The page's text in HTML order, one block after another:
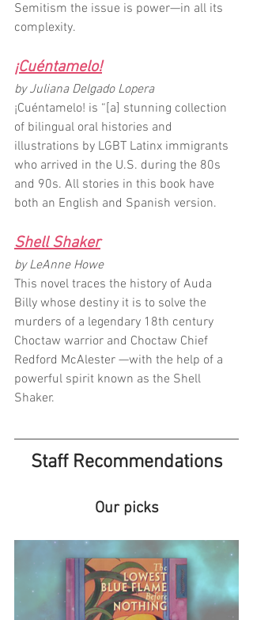
Semitism the issue is power—in all its
complexity.
¡Cuéntamelo!
by Juliana Delgado Lopera
¡Cuéntamelo! is “[a] stunning collection
of bilingual oral histories and
illustrations by LGBT Latinx immigrants
who arrived in the U.S. during the 80s
and 90s. All stories in this book have
both an English and Spanish version.
Shell Shaker
by LeAnne Howe
This novel traces the history of Auda
Billy whose destiny it is to solve the
murders of a legendary 18th century
Choctaw warrior and Choctaw Chief
Redford McAlester —with the help of a
powerful spirit known as the Shell
Shaker.
Staff Recommendations
Our picks